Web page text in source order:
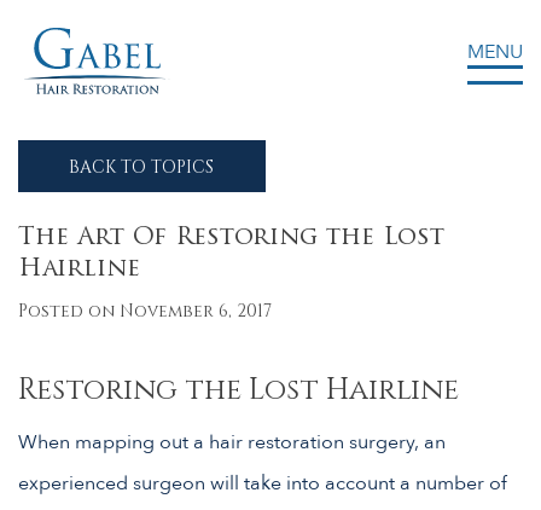
Gabel Center
MENU
BACK TO TOPICS
The Art Of Restoring the Lost
Hairline
Posted on November 6, 2017
Restoring the Lost Hairline
When mapping out a hair restoration surgery, an
experienced surgeon will take into account a number of